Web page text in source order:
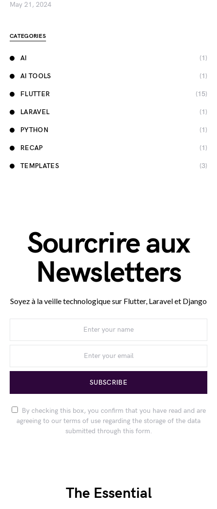
May 21, 2024
CATEGORIES
AI (1)
AI TOOLS (1)
FLUTTER (15)
LARAVEL (1)
PYTHON (1)
RECAP (1)
TEMPLATES (3)
Sourcrire aux
Newsletters
Soyez à la veille technologique sur Flutter, Laravel et Django
SUBSCRIBE
By checking this box, you confirm that you have read and are
agreeing to our terms of use regarding the storage of the data
submitted through this form.
The Essential